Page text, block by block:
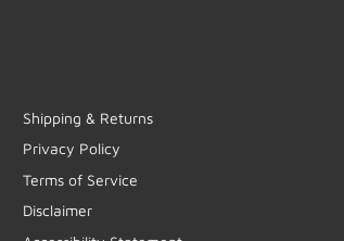
Shipping & Returns
Privacy Policy
Terms of Service
Disclaimer